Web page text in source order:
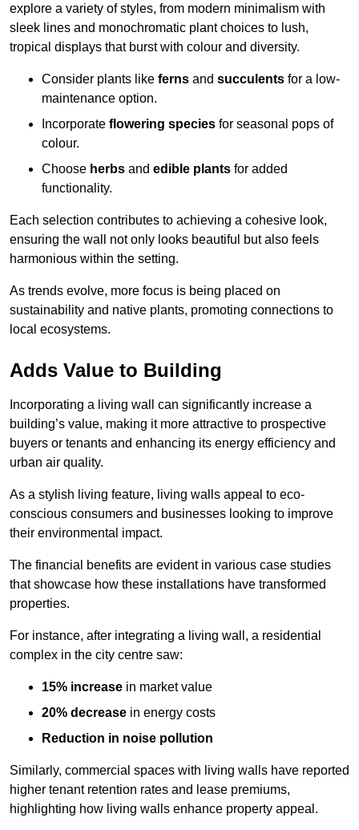
explore a variety of styles, from modern minimalism with
sleek lines and monochromatic plant choices to lush,
tropical displays that burst with colour and diversity.
Consider plants like ferns and succulents for a low-
maintenance option.
Incorporate flowering species for seasonal pops of
colour.
Choose herbs and edible plants for added
functionality.
Each selection contributes to achieving a cohesive look,
ensuring the wall not only looks beautiful but also feels
harmonious within the setting.
As trends evolve, more focus is being placed on
sustainability and native plants, promoting connections to
local ecosystems.
Adds Value to Building
Incorporating a living wall can significantly increase a
building’s value, making it more attractive to prospective
buyers or tenants and enhancing its energy efficiency and
urban air quality.
As a stylish living feature, living walls appeal to eco-
conscious consumers and businesses looking to improve
their environmental impact.
The financial benefits are evident in various case studies
that showcase how these installations have transformed
properties.
For instance, after integrating a living wall, a residential
complex in the city centre saw:
15% increase in market value
20% decrease in energy costs
Reduction in noise pollution
Similarly, commercial spaces with living walls have reported
higher tenant retention rates and lease premiums,
highlighting how living walls enhance property appeal.